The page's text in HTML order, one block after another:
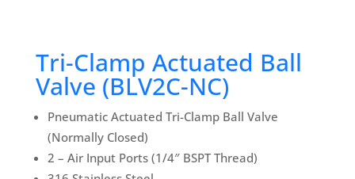
Tri-Clamp Actuated Ball
Valve (BLV2C-NC)
Pneumatic Actuated Tri-Clamp Ball Valve
(Normally Closed)
2 – Air Input Ports (1/4″ BSPT Thread)